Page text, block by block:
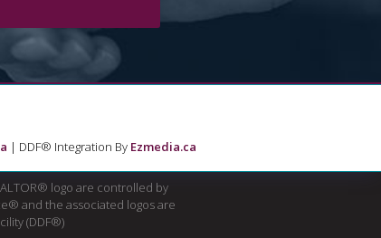
| DDF® Integration By Ezmedia.ca
logo are controlled by
and the associated logos are
(DDF®)